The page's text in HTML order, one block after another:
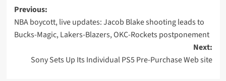
Post
navigation
Previous:
NBA boycott, live updates: Jacob Blake shooting leads to
Bucks-Magic, Lakers-Blazers, OKC-Rockets postponement
Next:
Sony Sets Up Its Individual PS5 Pre-Purchase Web site